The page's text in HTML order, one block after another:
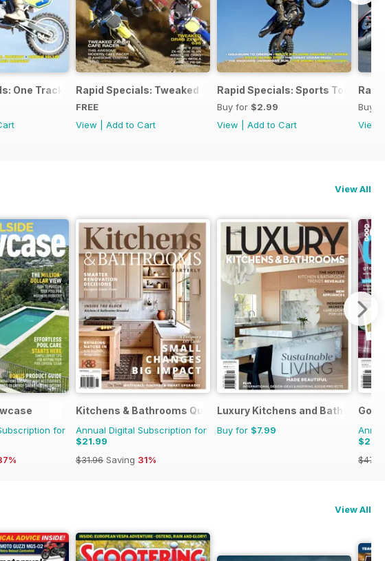
One TrackmindRapid Specials: Tweaked or Unique #1!
FREE
View
Add to Cart
Rapid Specials: Sports Touring
Buy for $2.99
View
Add to Cart
Buy
View
View All
for
Kitchens & Bathrooms Quarterly
Annual Digital Subscription for
$21.99
$31.96 Saving 31%
Luxury Kitchens and Bathrooms
Buy for $7.99
View All